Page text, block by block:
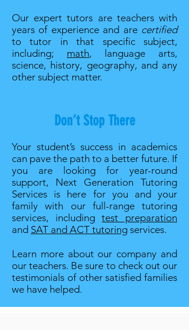
Our expert tutors are teachers with
years of experience and are certified
to tutor in that specific subject,
including; math, language arts,
science, history, geography, and any
other subject matter.
Don’t Stop There
Your student’s success in academics
can pave the path to a better future. If
you are looking for year-round
support, Next Generation Tutoring
Services is here for you and your
family with our full-range tutoring
services, includingtest preparation
and SAT and ACT tutoring services.
Learn more about our company and
our teachers. Be sure to check out our
testimonials of other satisfied families
we have helped.